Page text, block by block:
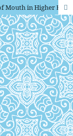
Omnichannel Strategy and Student Word of Mouth in Higher Education